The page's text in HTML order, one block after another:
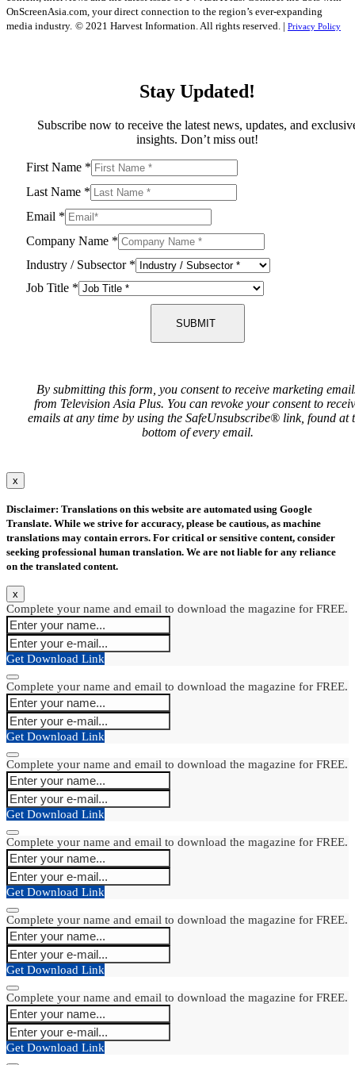
OnScreenAsia.com, your direct connection to the region’s ever-expanding
media industry. © 2021 Harvest Information. All rights reserved. | Privacy Policy
Stay Updated!
Subscribe now to receive the latest news, updates, and
insights. Don’t miss out!
First Name *
Last Name *
Email *
Company Name *
Industry / Subsector *
Job Title *
SUBMIT
By submitting this form, you consent to receive marketing
from Television Asia Plus. You can revoke your consent to
emails at any time by using the SafeUnsubscribe® link, found at
bottom of every email.
x
Disclaimer: Translations on this website are automated using Google
Translate. While we strive for accuracy, please be cautious, as machine
translations may contain errors. For critical or sensitive content, consider
seeking professional human translation. We are not liable for any reliance
on the translated content.
x
Complete your name and email to download the magazine for FREE.
Get Download Link
Complete your name and email to download the magazine for FREE.
Get Download Link
Complete your name and email to download the magazine for FREE.
Get Download Link
Complete your name and email to download the magazine for FREE.
Get Download Link
Complete your name and email to download the magazine for FREE.
Get Download Link
Complete your name and email to download the magazine for FREE.
Get Download Link